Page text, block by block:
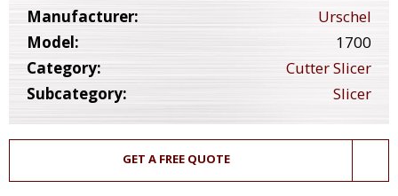
Manufacturer:
Urschel
Model:
1700
Category:
Cutter Slicer
Subcategory:
Slicer
GET A FREE QUOTE